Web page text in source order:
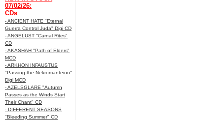
07/02/26:
CDs
- ANCIENT HATE "Eternal
Guerra Control Juda" Digi CD
- ANGELUST "Carnal Rites"
CD
- AKASHAH "Path of Elders"
MCD
- ARKHON INFAUSTUS
"Passing the Nekromanteion"
Digi MCD
- AZELSGLARE "Autumn
Passes as the Winds Start
Their Chant" CD
- DIFFERENT SEASONS
"Bleeding Summer" CD